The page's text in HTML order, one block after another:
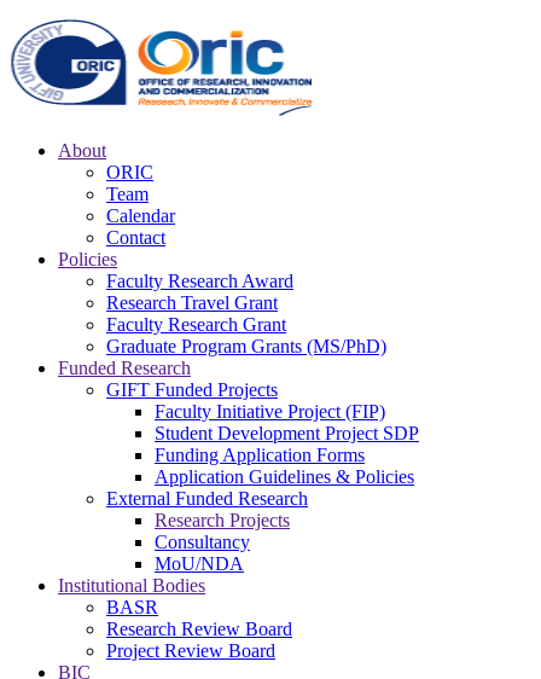
About
ORIC
Team
Calendar
Contact
Policies
Faculty Research Award
Research Travel Grant
Faculty Research Grant
Graduate Program Grants (MS/PhD)
Funded Research
GIFT Funded Projects
Faculty Initiative Project (FIP)
Student Development Project SDP
Funding Application Forms
Application Guidelines & Policies
External Funded Research
Research Projects
Consultancy
MoU/NDA
Institutional Bodies
BASR
Research Review Board
Project Review Board
BIC